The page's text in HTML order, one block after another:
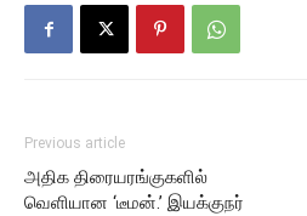
Previous article
அதிக திரையரங்குகளில்
வெளியான ‘டீமன்.’ இயக்குநர்